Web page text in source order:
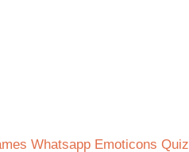
Whatsapp Emoticons Quiz